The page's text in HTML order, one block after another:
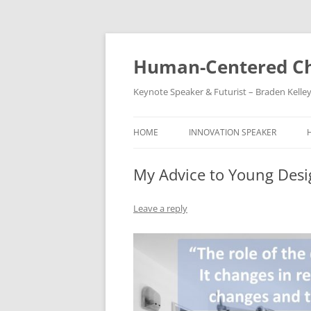
Skip
Human-Centered
Keynote Speaker & Futurist – Braden Kelley
HOME INNOVATION SPEAKER
My Advice to Young
Leave a reply